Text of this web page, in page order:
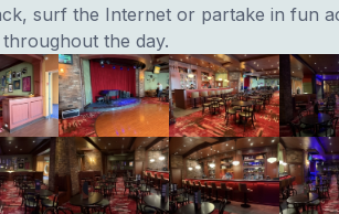
surf the Internet or partake in fun
the day.